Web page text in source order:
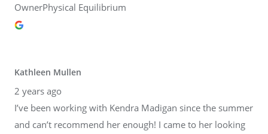
OwnerPhysical Equilibrium
Kathleen Mullen
2 years ago
I’ve been working with Kendra Madigan since the summer
and can’t recommend her enough! I came to her looking